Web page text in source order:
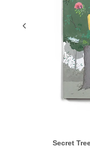
Secret